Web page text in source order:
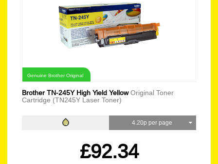
Genuine Brother Original
Brother TN-245Y High Yield YellowOriginal Toner
Cartridge (TN245Y Laser Toner)
4.20p per page
£92.34